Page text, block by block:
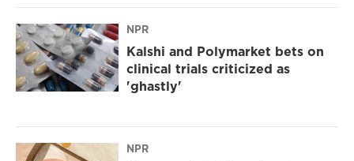
NPR
Kalshi and Polymarket bets on
clinical trials criticized as
'ghastly'
NPR